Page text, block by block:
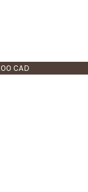
CAD